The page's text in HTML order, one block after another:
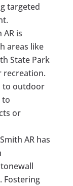
targeted
AR is
areas like
State Park
to outdoor
to
or
AR has
Fostering